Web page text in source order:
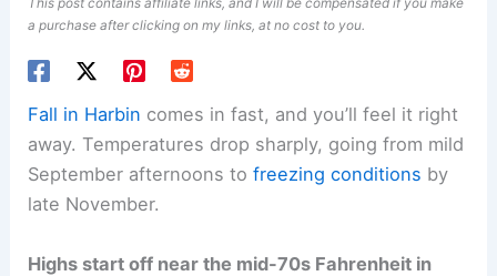
This post contains affiliate links, and I will be compensated if you make
a purchase after clicking on my links, at no cost to you.
Fall in Harbin comes in fast, and you’ll feel it right
away. Temperatures drop sharply, going from mild
September afternoons tofreezing conditions by
late November.
Highs start off near the mid-70s Fahrenheit in